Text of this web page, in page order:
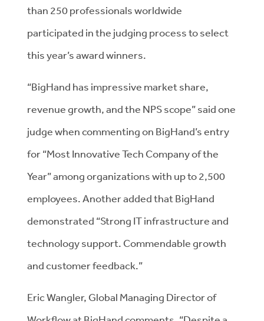
than 250 professionals worldwide
participated in the judging process to select
this year’s award winners.
“BigHand has impressive market share,
revenue growth, and the NPS scope” said one
judge when commenting on BigHand’s entry
for “Most Innovative Tech Company of the
Year” among organizations with up to 2,500
employees. Another added that BigHand
demonstrated “Strong IT infrastructure and
technology support. Commendable growth
and customer feedback.”
Eric Wangler, Global Managing Director of